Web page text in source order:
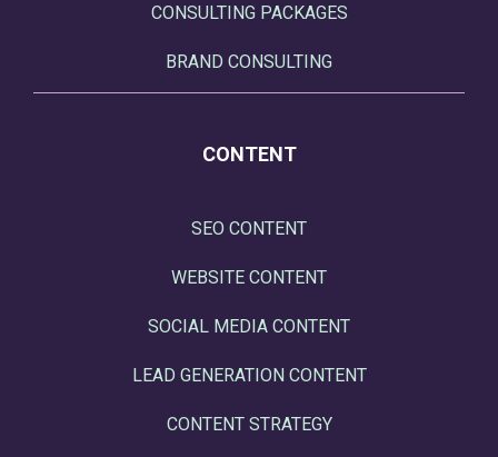
CONSULTING PACKAGES
BRAND CONSULTING
CONTENT
SEO CONTENT
WEBSITE CONTENT
SOCIAL MEDIA CONTENT
LEAD GENERATION CONTENT
CONTENT STRATEGY